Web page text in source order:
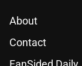
About
Contact